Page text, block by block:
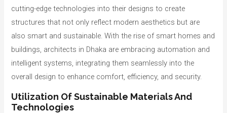
cutting-edge technologies into their designs to create
structures that not only reflect modern aesthetics but are
also smart and sustainable. With the rise of smart homes and
buildings, architects in Dhaka are embracing automation and
intelligent systems, integrating them seamlessly into the
overall design to enhance comfort, efficiency, and security.
Utilization Of Sustainable Materials And
Technologies